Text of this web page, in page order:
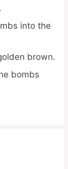
into the
brown.
bombs